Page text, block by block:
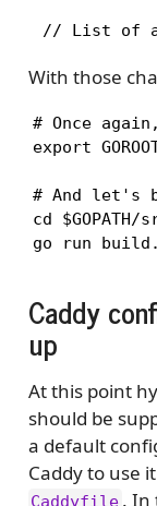
// List of
With those
# Once
export
# And let's
cd
go run
Caddy
up
At this point
should be
a default
Caddy to use
Caddyfile . In